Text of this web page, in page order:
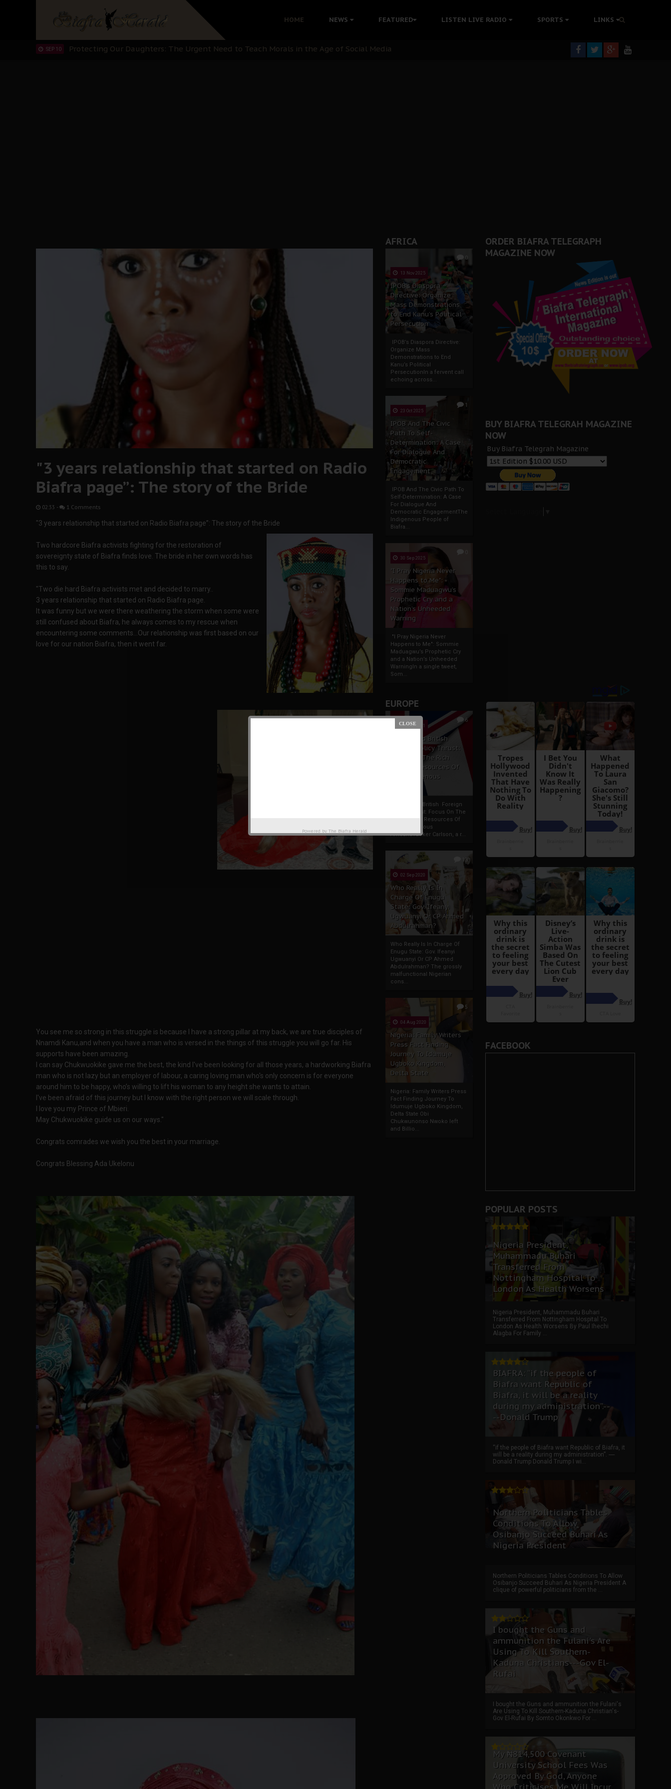
HOME NEWS FEATURED LISTEN LIVE RADIO SPORTS LINKS
Hypocrisy in Justice: Nigeria's Dialogue with Bandit Kingpins While Nnamdi Kanu Languishes in Detention Without Medical Care
Protecting Our Daughters: The Urgent Need to Teach Morals in the Age of Social Media
SEP 10 The Perils of Undermining IPOB's Directorate of State: A Threat to Nnamdi Kanu's Case and the Broader Biafra Struggle
AFRICA
0
13 Nov 2025
IPOB’s Diaspora
Directive: Organize
Mass Demonstrations
to End Kanu’s Political
Persecution
IPOB’s Diaspora Directive:
Organize Mass
Demonstrations to End
Kanu’s Political
PersecutionIn a fervent call
echoing across...
1
23 Oct 2025
IPOB And The Civic
Path To Self-
Determination: A Case
For Dialogue And
Democratic
Engagement
IPOB And The Civic Path To
Self-Determination: A Case
For Dialogue And
Democratic EngagementThe
Indigenous People of
Biafra...
30 Sep 2025
"I Pray Nigeria Never
Happens to Me":
Sommie Maduagwu’s
Prophetic Cry and a
Nation’s Unheeded
Warning
"I Pray Nigeria Never
Happens to Me": Sommie
Maduagwu’s Prophetic Cry
and a Nation’s Unheeded
WarningIn a single tweet,
Som...
EUROPE
6
19 Apr 2021
France And British
Foreign Policy Thrust:
Focus On The Rich
Natural Resources Of
The Indigenous
France And British Foreign
Policy Thrust: Focus On The
Rich Natural Resources Of
The Indigenous
AfricansTucker Carlson, a r...
13
02 Sep 2020
Who Really Is In
Charge Of Enugu
State: Gov. Ifeanyi
Ugwuanyi Or CP Ahmed
Abdulrahman?
Who Really Is In Charge Of
Enugu State: Gov. Ifeanyi
Ugwuanyi Or CP Ahmed
Abdulrahman? The grossly
malfunctional Nigerian
cons...
5
04 Aug 2020
Nigeria: Family Writers
Press Fact Finding
Journey To Idumuje
Ugboko Kingdom,
Delta State
Nigeria: Family Writers Press
Fact Finding Journey To
Idumuje Ugboko Kingdom,
Delta State Obi
Chukwunonso Nwoko left
and Billio...
"3 years relationship that started on Radio
Biafra page”: The story of the Bride
02:33 - 1 Comments
"3 years relationship that started on Radio Biafra page”: The story of the Bride
Two hardcore Biafra activists fighting for the restoration of
sovereignty state of Biafra finds love. The bride in her own words has
this to say.
"Two die hard Biafra activists met and decided to marry..
3 years relationship that started on Radio Biafra page.
It was funny but we were there weathering the storm when some were
still confused about Biafra, he always comes to my rescue when
encountering some comments...Our relationship was first based on our
love for our nation Biafra, then it went far.
You see me so strong in this struggle is because I have a strong pillar at my back, we are true disciples of
Nnamdi Kanu,and when you have a man who is versed in the things of this struggle you will go far. His
supports have been amazing.
I can say Chukwuokike gave me the best, the kind I've been looking for all those years, a hardworking Biafra
man who is not lazy but an employer of labour, a caring loving man who's only concern is for everyone
around him to be happy, who’s willing to lift his woman to any height she wants to attain.
I've been afraid of this journey but I know with the right person we will scale through.
I love you my Prince of Mbieri.
May Chukwuokike guide us on our ways."
Congrats comrades we wish you the best in your marriage.
Congrats Blessing Ada Ukelonu
ORDER BIAFRA TELEGRAPH
MAGAZINE NOW
BUY BIAFRA TELEGRAH MAGAZINE
NOW
Buy Biafra Telegrah Magazine
FACEBOOK
POPULAR POSTS
Nigeria President,
Muhammadu Buhari
Transferred From
Nottingham Hospital To
London As Health Worsens
Nigeria President, Muhammadu Buhari
Transferred From Nottingham Hospital To
London As Health Worsens By Paul Ihechi
Alagba For Family ...
BIAFRA: “if the people of
Biafra want Republic of
Biafra, it will be a reality
during my administration”.--
--Donald Trump
“if the people of Biafra want Republic of Biafra, it
will be a reality during my administration”. ----
Donald Trump Donald Trump I wi...
Northern Politicians Tables
Conditions To Allow
Osibanjo Succeed Buhari As
Nigeria President
Northern Politicians Tables Conditions To Allow
Osibanjo Succeed Buhari As Nigeria President A
clique of powerful politicians from the ...
I bought the Guns and
ammunition the Fulani's Are
Using To Kill Southern-
Kaduna Christians---Gov El-
Rufai
I bought the Guns and ammunition the Fulani's
Are Using To Kill Southern-Kaduna Christian's-
Gov El-Rufai By Somto Okonkwo For ...
My ₦814,500 Covenant
University School Fees Was
Approved By God, Anyone
Powered by The Biafra Herald